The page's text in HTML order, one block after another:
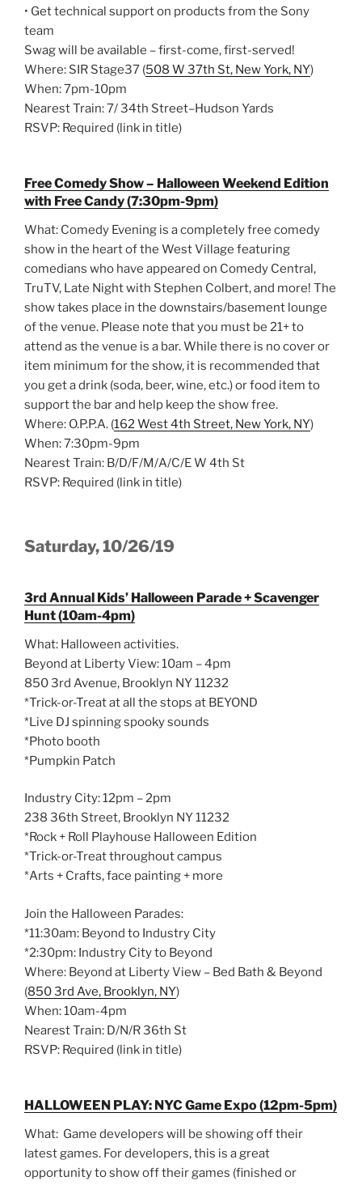
• Get technical support on products from the Sony
team
Swag will be available – first-come, first-served!
Where: SIR Stage37 (508 W 37th St, New York, NY)
When: 7pm-10pm
Nearest Train: 7/ 34th Street–Hudson Yards
RSVP: Required (link in title)
Free Comedy Show – Halloween Weekend Edition
with Free Candy (7:30pm-9pm)
What: Comedy Evening is a completely free comedy
show in the heart of the West Village featuring
comedians who have appeared on Comedy Central,
TruTV, Late Night with Stephen Colbert, and more! The
show takes place in the downstairs/basement lounge
of the venue. Please note that you must be 21+ to
attend as the venue is a bar. While there is no cover or
item minimum for the show, it is recommended that
you get a drink (soda, beer, wine, etc.) or food item to
support the bar and help keep the show free.
Where: O.P.P.A. (162 West 4th Street, New York, NY)
When: 7:30pm-9pm
Nearest Train: B/D/F/M/A/C/E W 4th St
RSVP: Required (link in title)
Saturday, 10/26/19
3rd Annual Kids’ Halloween Parade + Scavenger
Hunt (10am-4pm)
What: Halloween activities.
Beyond at Liberty View: 10am – 4pm
850 3rd Avenue, Brooklyn NY 11232
*Trick-or-Treat at all the stops at BEYOND
*Live DJ spinning spooky sounds
*Photo booth
*Pumpkin Patch
Industry City: 12pm – 2pm
238 36th Street, Brooklyn NY 11232
*Rock + Roll Playhouse Halloween Edition
*Trick-or-Treat throughout campus
*Arts + Crafts, face painting + more
Join the Halloween Parades:
*11:30am: Beyond to Industry City
*2:30pm: Industry City to Beyond
Where: Beyond at Liberty View – Bed Bath & Beyond
(850 3rd Ave, Brooklyn, NY)
When: 10am-4pm
Nearest Train: D/N/R 36th St
RSVP: Required (link in title)
HALLOWEEN PLAY: NYC Game Expo (12pm-5pm)
What: Game developers will be showing off their
latest games. For developers, this is a great
opportunity to show off their games (finished or